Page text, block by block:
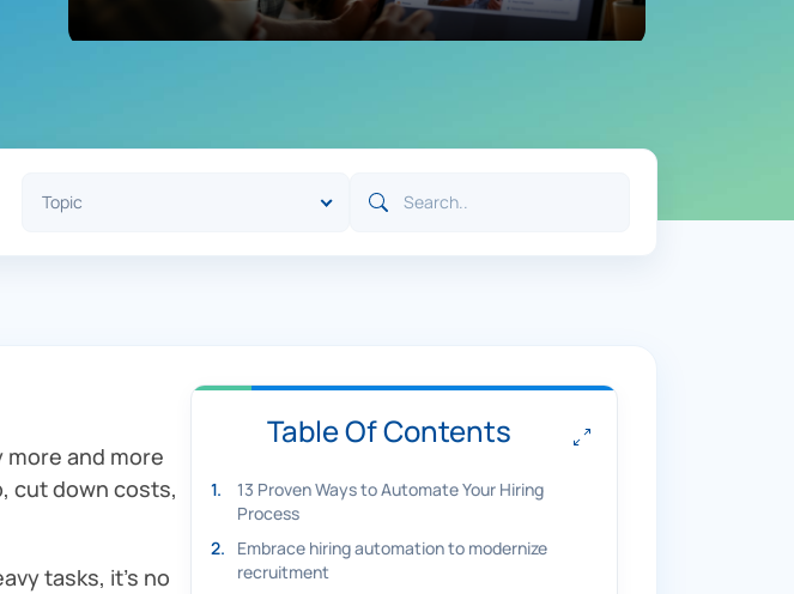
more and more
cut down costs,
tasks, it’s no
Table Of Contents
1.
13 Proven Ways to Automate Your Hiring
Process
2.
Embrace hiring automation to modernize
recruitment